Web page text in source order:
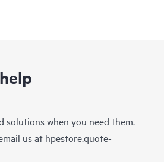
solutions when you need them.
us at hpestore.quote-